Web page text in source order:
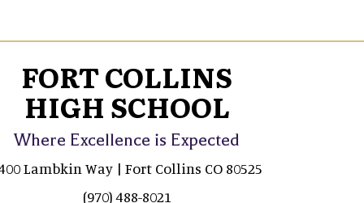
FORT COLLINS
HIGH SCHOOL
Where Excellence is Expected
Lambkin Way | Fort Collins CO 80525
(970) 488-8021